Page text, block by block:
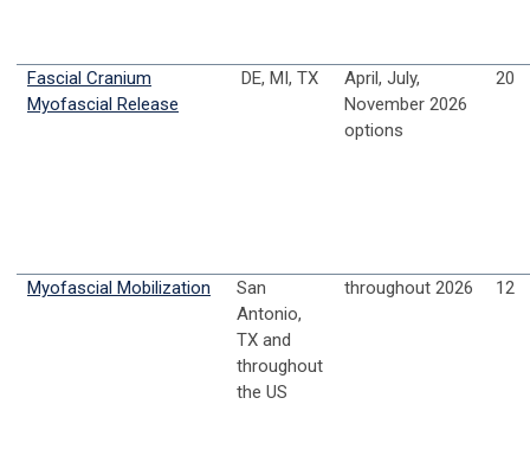
Fascial Cranium
Myofascial Release
DE, MI, TX
April, July,
November 2026
options
20
Myofascial Mobilization
San
Antonio,
TX and
throughout
the US
throughout 2026 12